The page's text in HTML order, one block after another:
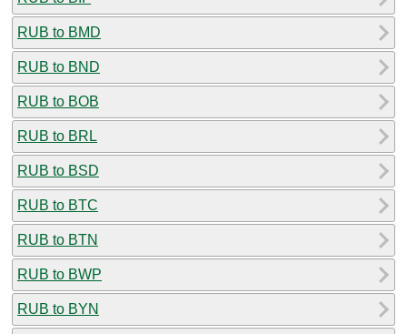
RUB to BMD
RUB to BND
RUB to BOB
RUB to BRL
RUB to BSD
RUB to BTC
RUB to BTN
RUB to BWP
RUB to BYN